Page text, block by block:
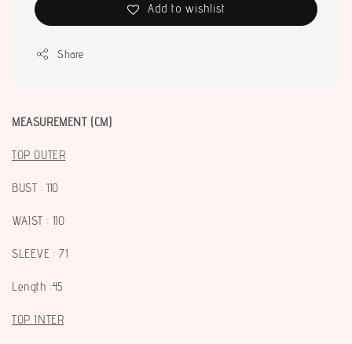
Add to wishlist
Share
MEASUREMENT (CM)
TOP OUTER
BUST : 110
WAIST : 110
SLEEVE : 71
Length :45
TOP INTER